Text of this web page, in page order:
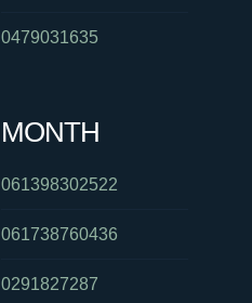
0479031635
MONTH
061398302522
061738760436
0291827287